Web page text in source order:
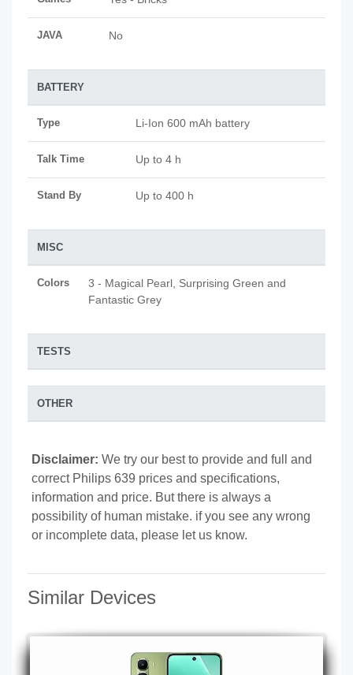
JAVA No
BATTERY
Type Li-Ion 600 mAh battery
Talk Time Up to 4 h
Stand By Up to 400 h
MISC
Colors
3 - Magical Pearl, Surprising Green and
Fantastic Grey
TESTS
OTHER
Disclaimer: We try our best to provide and full and
correct Philips 639 prices and specifications,
information and price. But there is always a
possibility of human mistake. if you see any wrong
or incomplete data, please let us know.
Similar Devices